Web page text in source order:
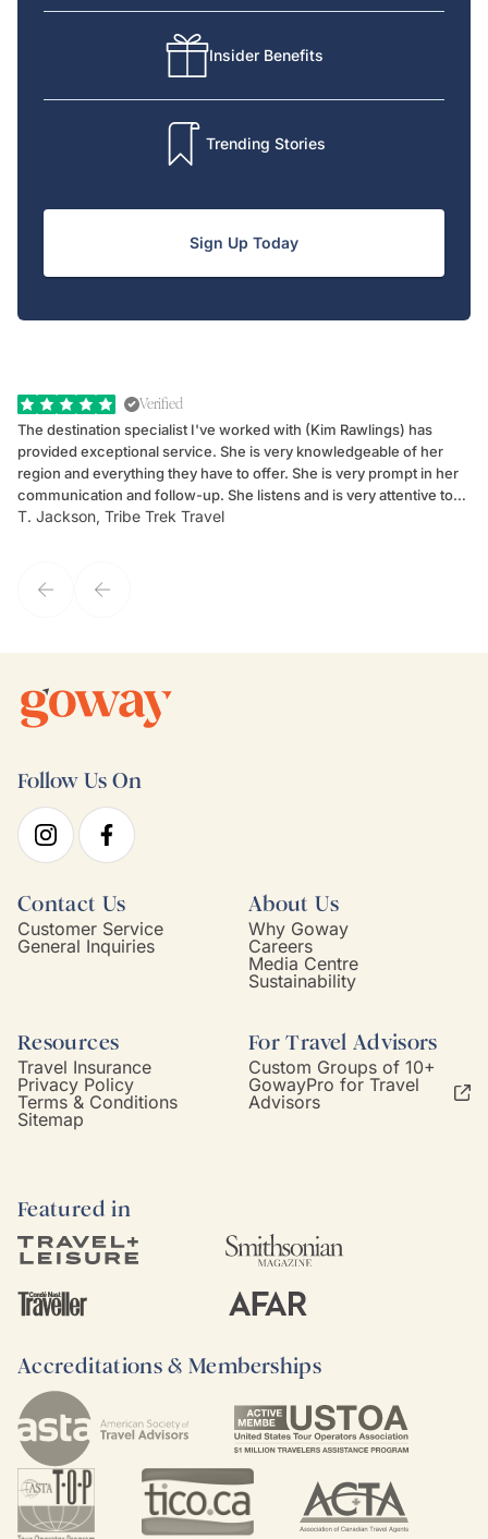
Insider Benefits
Trending Stories
Sign Up Today
Verified
The destination specialist I've worked with (Kim Rawlings) has
provided exceptional service. She is very knowledgeable of her
region and everything they have to offer. She is very prompt in her
communication and follow-up. She listens and is very attentive to
my client's needs and wants. Kim's personality makes one feel like
T. Jackson, Tribe Trek Travel
Follow Us On
Contact Us
Customer Service
General Inquiries
About Us
Why Goway
Careers
Media Centre
Sustainability
Resources
Travel Insurance
Privacy Policy
Terms & Conditions
Sitemap
For Travel Advisors
Custom Groups of 10+
GowayPro for Travel
Advisors
Featured in
Accreditations & Memberships